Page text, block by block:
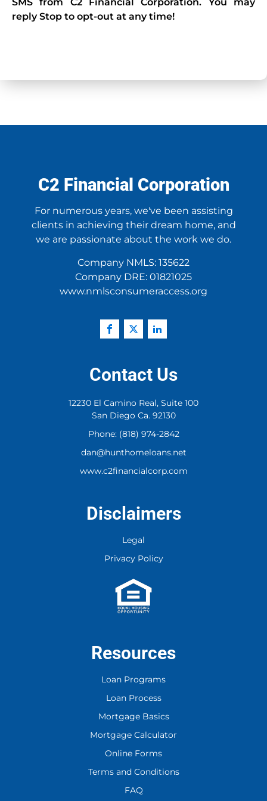
reply Stop to opt-out at any time!
C2 Financial Corporation
For numerous years, we've been assisting
clients in achieving their dream home, and
we are passionate about the work we do.
Company NMLS: 135622
Company DRE: 01821025
www.nmlsconsumeraccess.org
Contact Us
12230 El Camino Real, Suite 100
San Diego Ca. 92130
Phone: (818) 974-2842
dan@hunthomeloans.net
www.c2financialcorp.com
Disclaimers
Legal
Privacy Policy
Resources
Loan Programs
Loan Process
Mortgage Basics
Mortgage Calculator
Online Forms
Terms and Conditions
FAQ